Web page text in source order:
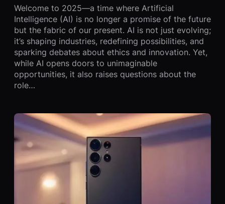
Welcome to 2025—a time where Artificial
Intelligence (AI) is no longer a promise of the future
but the fabric of our present. AI is not just evolving;
it’s shaping industries, redefining possibilities, and
sparking debates about ethics and innovation. Yet,
while AI opens doors to unimaginable
opportunities, it also raises questions about the
role…